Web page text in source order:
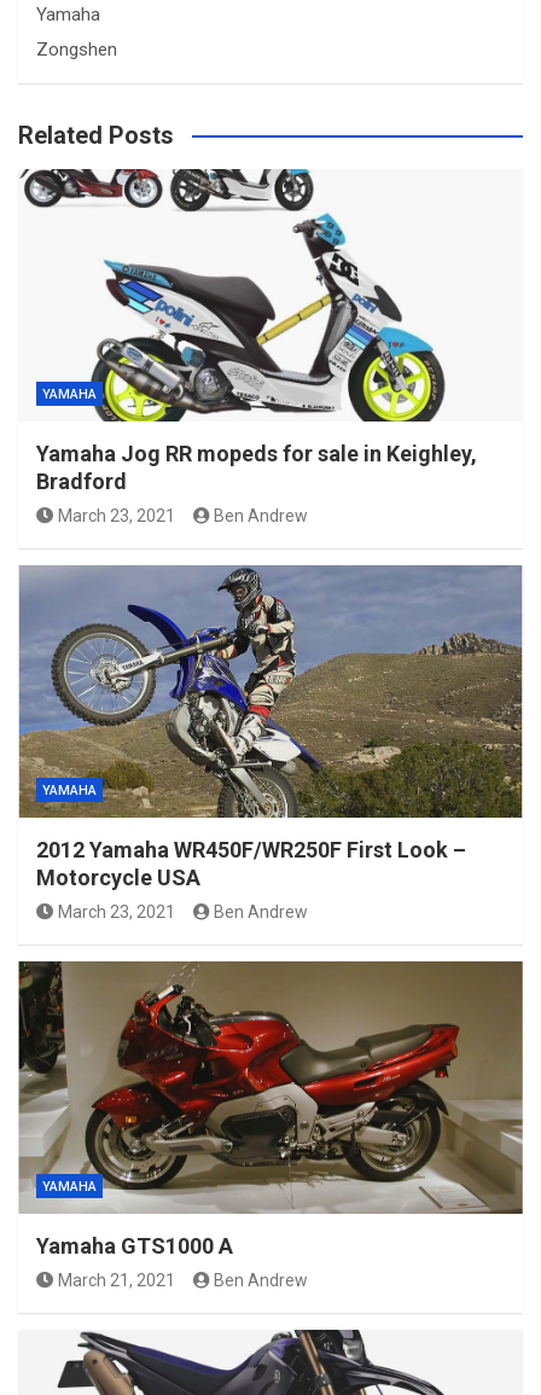
Yamaha
Zongshen
Related Posts
YAMAHA
Yamaha Jog RR mopeds for sale in Keighley,
Bradford
March 23, 2021 Ben Andrew
YAMAHA
2012 Yamaha WR450F/WR250F First Look –
Motorcycle USA
March 23, 2021 Ben Andrew
YAMAHA
Yamaha GTS1000 A
March 21, 2021 Ben Andrew